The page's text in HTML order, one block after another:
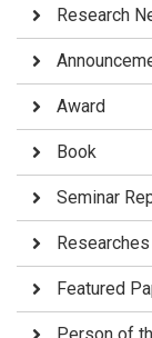
Research
Award
Book
Seminar
Featured